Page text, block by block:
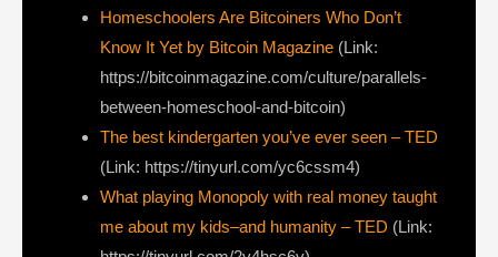
Homeschoolers Are Bitcoiners Who Don’t
Know It Yet by Bitcoin Magazine (Link:
https://bitcoinmagazine.com/culture/parallels-
between-homeschool-and-bitcoin)
The best kindergarten you’ve ever seen – TED
(Link: https://tinyurl.com/yc6cssm4)
What playing Monopoly with real money taught
me about my kids–and humanity – TED (Link: